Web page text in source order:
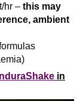
hr –this may
ambient
)
in